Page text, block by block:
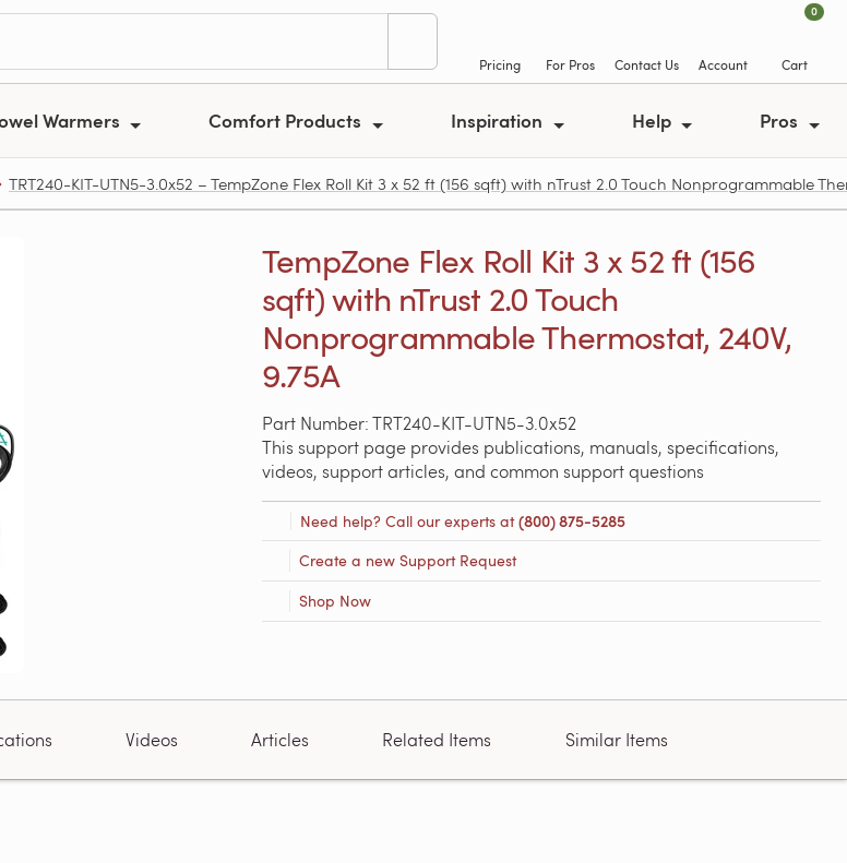
Pricing For Pros Contact Us Account
0
Cart
Warmers Comfort Products Inspiration Help Pros
TRT240-KIT-UTN5-3.0x52 – TempZone Flex Roll Kit 3 x 52 ft (156 sqft) with nTrust 2.0 Touch Nonprogrammable
TempZone Flex Roll Kit 3 x 52 ft (156
sqft) with nTrust 2.0 Touch
Nonprogrammable Thermostat, 240V,
9.75A
Part Number: TRT240-KIT-UTN5-3.0x52
This support page provides publications, manuals, specifications,
videos, support articles, and common support questions
Need help? Call our experts at(800) 875-5285
Create a new Support Request
Shop Now
Videos Articles Related Items Similar Items